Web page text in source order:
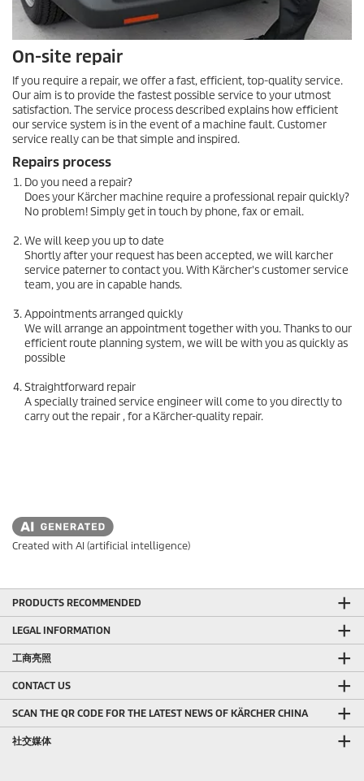
On-site repair
If you require a repair, we offer a fast, efficient, top-quality service.
Our aim is to provide the fastest possible service to your utmost
satisfaction. The service process described explains how efficient
our service system is in the event of a machine fault. Customer
service really can be that simple and inspired.
Repairs process
Do you need a repair?
Does your Kärcher machine require a professional repair quickly?
No problem! Simply get in touch by phone, fax or email.
We will keep you up to date
Shortly after your request has been accepted, we will karcher
service paterner to contact you. With Kärcher's customer service
team, you are in capable hands.
Appointments arranged quickly
We will arrange an appointment together with you. Thanks to our
efficient route planning system, we will be with you as quickly as
possible
Straightforward repair
A specially trained service engineer will come to you directly to
carry out the repair , for a Kärcher-quality repair.
Created with AI (artificial intelligence)
PRODUCTS RECOMMENDED
LEGAL INFORMATION
工商亮照
CONTACT US
SCAN THE QR CODE FOR THE LATEST NEWS OF KÄRCHER CHINA
社交媒体